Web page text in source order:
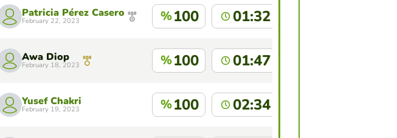
Patricia Pérez Casero
February 22, 2023 %100 01:32
Awa Diop
February 18, 2023 %100 01:47
Yusef Chakri
February 19, 2023 %100 02:34